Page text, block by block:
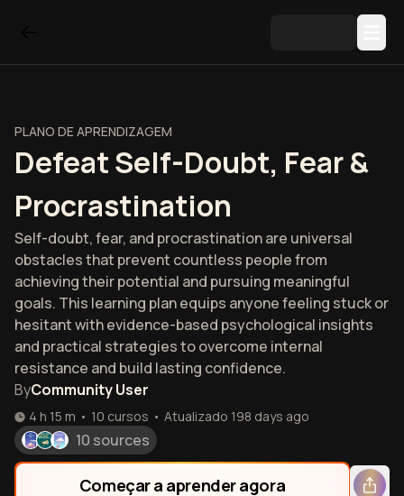
PLANO DE APRENDIZAGEM
Defeat Self-Doubt, Fear &
Procrastination
Self-doubt, fear, and procrastination are universal
obstacles that prevent countless people from
achieving their potential and pursuing meaningful
goals. This learning plan equips anyone feeling stuck or
hesitant with evidence-based psychological insights
and practical strategies to overcome internal
resistance and build lasting confidence.
ByCommunity User
4 h 15 m • 10 cursos • Atualizado 198 days ago
10 sources
Começar a aprender agora